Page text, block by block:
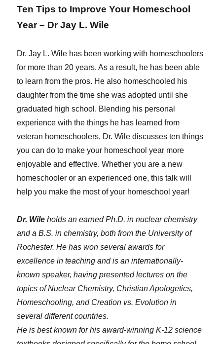
Ten Tips to Improve Your Homeschool
Year – Dr Jay L. Wile
Dr. Jay L. Wile has been working with homeschoolers
for more than 20 years. As a result, he has been able
to learn from the pros. He also homeschooled his
daughter from the time she was adopted until she
graduated high school. Blending his personal
experience with the things he has learned from
veteran homeschoolers, Dr. Wile discusses ten things
you can do to make your homeschool year more
enjoyable and effective. Whether you are a new
homeschooler or an experienced one, this talk will
help you make the most of your homeschool year!
Dr. Wile holds an earned Ph.D. in nuclear chemistry
and a B.S. in chemistry, both from the University of
Rochester. He has won several awards for
excellence in teaching and is an internationally-
known speaker, having presented lectures on the
topics of Nuclear Chemistry, Christian Apologetics,
Homeschooling, and Creation vs. Evolution in
several different countries.
He is best known for his award-winning K-12 science